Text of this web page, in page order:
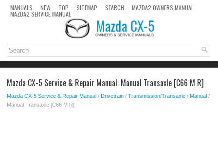
MANUALS NEW TOP SITEMAP SEARCH MAZDA2 OWNERS MANUAL
MAZDA2 SERVICE MANUAL
Mazda CX-5 Service & Repair Manual: Manual Transaxle [C66 M R]
Mazda CX-5 Service & Repair Manual / Drivetrain / Transmission/Transaxle / Manual /
Manual Transaxle [C66 M R]